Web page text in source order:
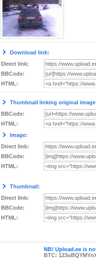
Download link:
Direct link:
BBCode:
HTML:
Thumbnail linking original
BBCode:
HTML:
Image:
Direct link:
BBCode:
HTML:
Thumbnail:
Direct link:
BBCode:
HTML:
NB! Upload.ee is
BTC: